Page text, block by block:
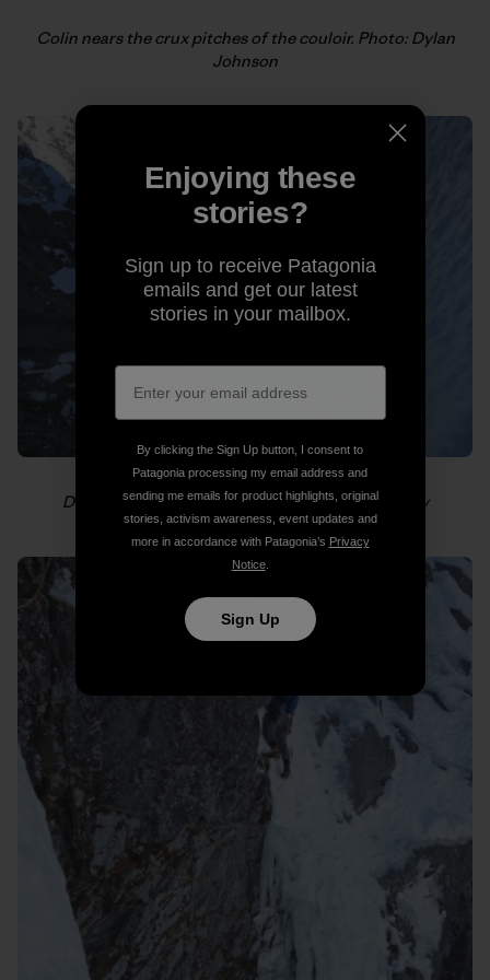
Colin nears the crux pitches of the couloir. Photo: Dylan
Johnson
Dylan following in the couloir. Photo: Colin Haley
Enjoying these
stories?
Sign up to receive Patagonia
emails and get our latest
stories in your mailbox.
By clicking the Sign Up button, I consent to
Patagonia processing my email address and
sending me emails for product highlights, original
stories, activism awareness, event updates and
more in accordance with Patagonia’s Privacy
Notice.
Sign Up